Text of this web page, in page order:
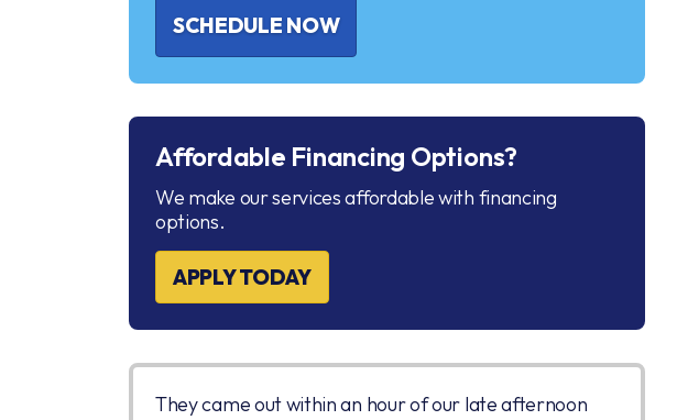
SCHEDULE NOW
Affordable Financing Options?
We make our services affordable with financing
options.
APPLY TODAY
They came out within an hour of our late afternoon